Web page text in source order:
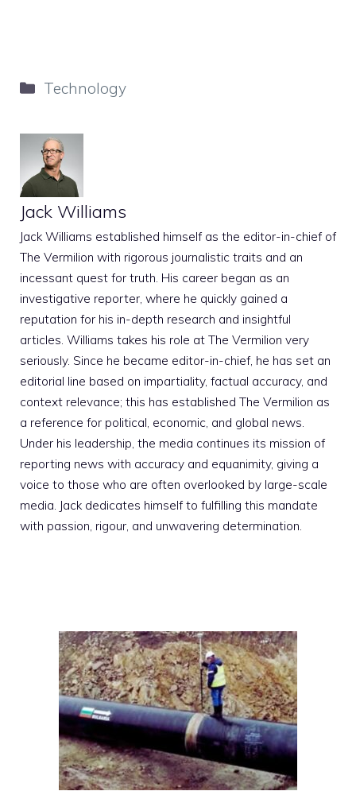
Categories
Technology
Jack Williams
Jack Williams established himself as the editor-in-chief of
The Vermilion with rigorous journalistic traits and an
incessant quest for truth. His career began as an
investigative reporter, where he quickly gained a
reputation for his in-depth research and insightful
articles. Williams takes his role at The Vermilion very
seriously. Since he became editor-in-chief, he has set an
editorial line based on impartiality, factual accuracy, and
context relevance; this has established The Vermilion as
a reference for political, economic, and global news.
Under his leadership, the media continues its mission of
reporting news with accuracy and equanimity, giving a
voice to those who are often overlooked by large-scale
media. Jack dedicates himself to fulfilling this mandate
with passion, rigour, and unwavering determination.